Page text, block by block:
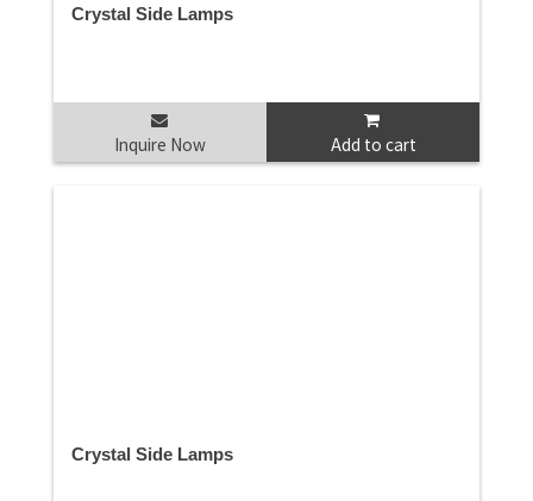
Crystal Side Lamps
Inquire Now Add to cart
Crystal Side Lamps